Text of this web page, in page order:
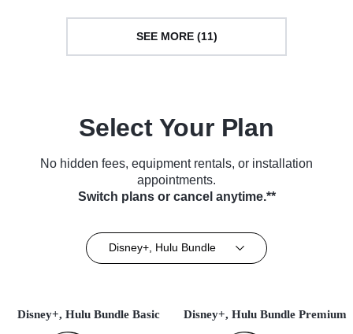
SEE MORE (11)
Select Your Plan
No hidden fees, equipment rentals, or installation
appointments.
Switch plans or cancel anytime.**
Disney+, Hulu Bundle
Disney+, Hulu Bundle Basic Disney+, Hulu Bundle Premium